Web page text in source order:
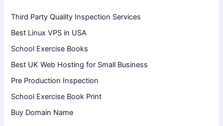
Third Party Quality Inspection Services
Best Linux VPS in USA
School Exercise Books
Best UK Web Hosting for Small Business
Pre Production Inspection
School Exercise Book Print
Buy Domain Name